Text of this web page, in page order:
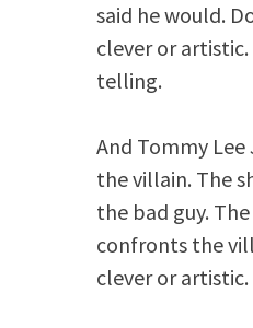
said he would.
clever or
telling.
And Tommy Lee
the villain. The
the bad guy.
confronts the
clever or artistic.